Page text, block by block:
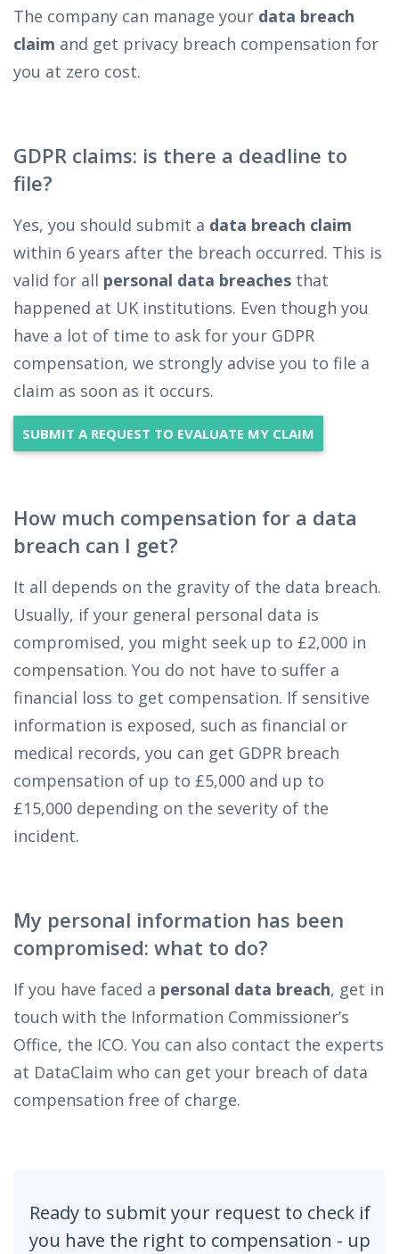
The company can manage your data breach
claim and get privacy breach compensation for
you at zero cost.
GDPR claims: is there a deadline to
file?
Yes, you should submit a data breach claim
within 6 years after the breach occurred. This is
valid for all personal data breaches that
happened at UK institutions. Even though you
have a lot of time to ask for your GDPR
compensation, we strongly advise you to file a
claim as soon as it occurs.
SUBMIT A REQUEST TO EVALUATE MY CLAIM
How much compensation for a data
breach can I get?
It all depends on the gravity of the data breach.
Usually, if your general personal data is
compromised, you might seek up to £2,000 in
compensation. You do not have to suffer a
financial loss to get compensation. If sensitive
information is exposed, such as financial or
medical records, you can get GDPR breach
compensation of up to £5,000 and up to
£15,000 depending on the severity of the
incident.
My personal information has been
compromised: what to do?
If you have faced a personal data breach, get in
touch with the Information Commissioner’s
Office, the ICO. You can also contact the experts
at DataClaim who can get your breach of data
compensation free of charge.
Ready to submit your request to check if
you have the right to compensation - up